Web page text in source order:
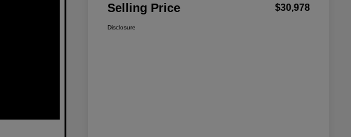
Selling Price $30,978
Disclosure